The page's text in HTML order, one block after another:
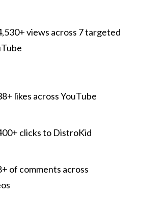
views across 7 targeted
likes across YouTube
clicks to DistroKid
of comments across